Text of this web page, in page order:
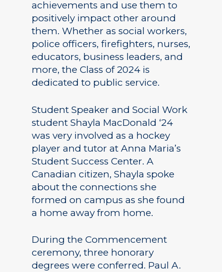
achievements and use them to
positively impact other around
them. Whether as social workers,
police officers, firefighters, nurses,
educators, business leaders, and
more, the Class of 2024 is
dedicated to public service.
Student Speaker and Social Work
student Shayla MacDonald ‘24
was very involved as a hockey
player and tutor at Anna Maria’s
Student Success Center. A
Canadian citizen, Shayla spoke
about the connections she
formed on campus as she found
a home away from home.
During the Commencement
ceremony, three honorary
degrees were conferred. Paul A.